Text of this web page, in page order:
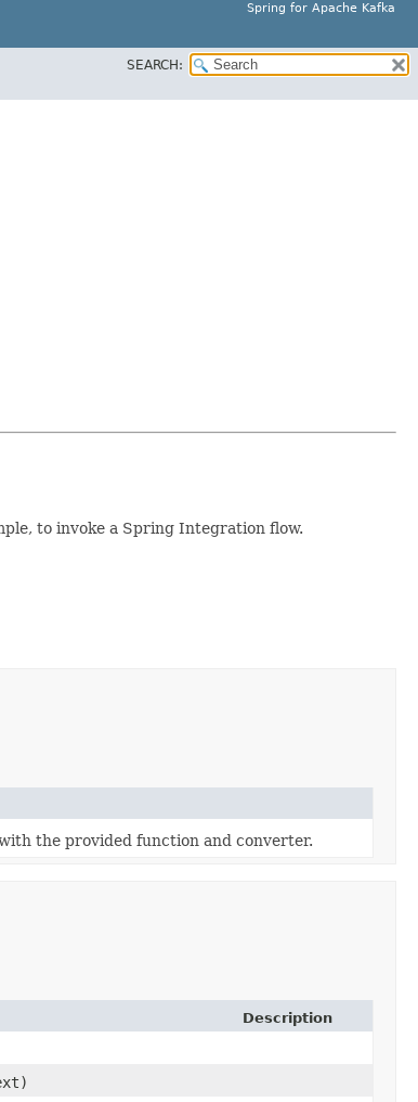
Spring for Apache Kafka
SEARCH:
to invoke a Spring Integration flow.
the provided function and converter.
Description